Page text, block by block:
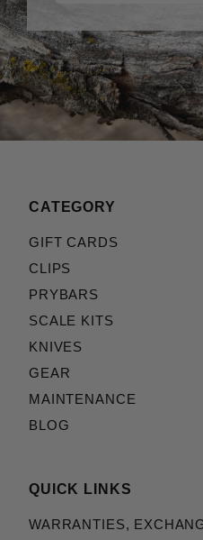
CATEGORY
GIFT CARDS
CLIPS
PRYBARS
SCALE KITS
KNIVES
GEAR
MAINTENANCE
BLOG
QUICK LINKS
WARRANTIES,